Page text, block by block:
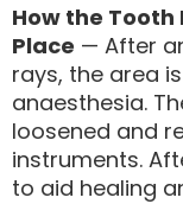
How the
Place — After
rays, the area
anaesthesia.
loosened and
instruments.
to aid healing